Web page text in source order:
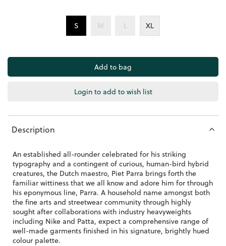
S M L XL
Login to add to wish list
Description
An established all-rounder celebrated for his striking
typography and a contingent of curious, human-bird hybrid
creatures, the Dutch maestro, Piet Parra brings forth the
familiar wittiness that we all know and adore him for through
his eponymous line, Parra. A household name amongst both
the fine arts and streetwear community through highly
sought after collaborations with industry heavyweights
including Nike and Patta, expect a comprehensive range of
well-made garments finished in his signature, brightly hued
colour palette.